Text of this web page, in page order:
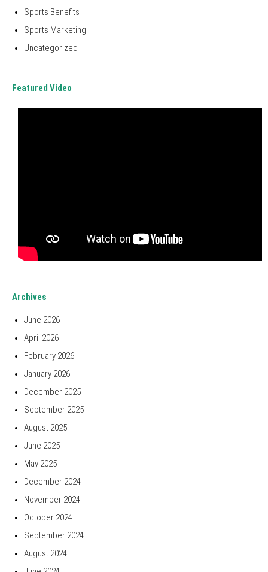
Sports Benefits
Sports Marketing
Uncategorized
Featured Video
Archives
June 2026
April 2026
February 2026
January 2026
December 2025
September 2025
August 2025
June 2025
May 2025
December 2024
November 2024
October 2024
September 2024
August 2024